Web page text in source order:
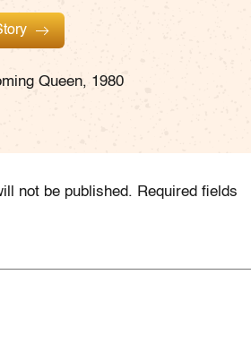
Queen, 1980
not be published. Required fields